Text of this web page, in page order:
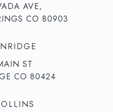
AVE,
CO 80903
ST
CO 80424